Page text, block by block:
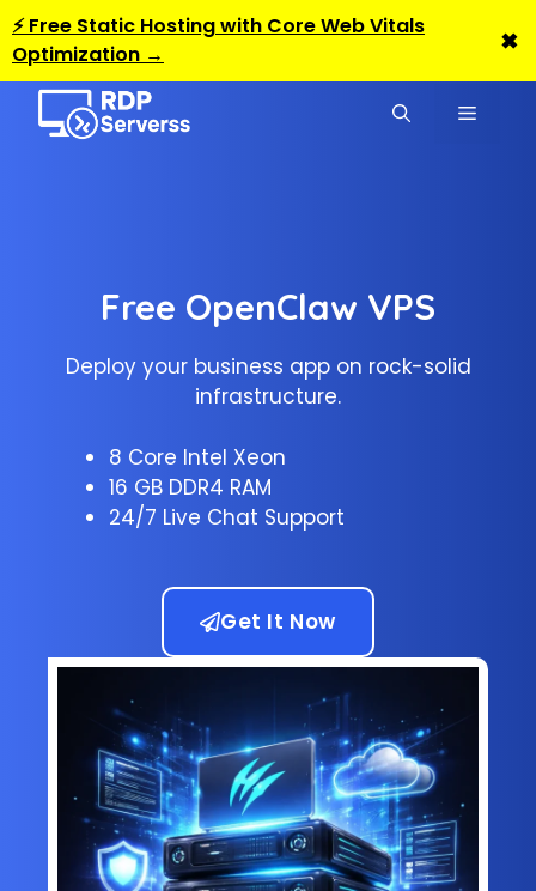
Skip
content
MENU
⚡ Free Static Hosting with Core Web Vitals
Optimization →
✖
Free OpenClaw VPS
Deploy your business app on rock-solid
infrastructure.
8 Core Intel Xeon
16 GB DDR4 RAM
24/7 Live Chat Support
Get It Now